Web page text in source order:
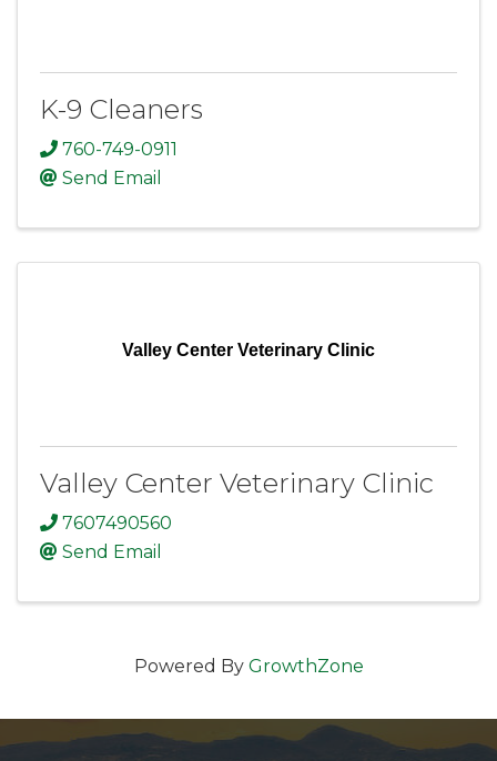
K-9 Cleaners
760-749-0911
Send Email
Valley Center Veterinary Clinic
Valley Center Veterinary Clinic
7607490560
Send Email
Powered By GrowthZone